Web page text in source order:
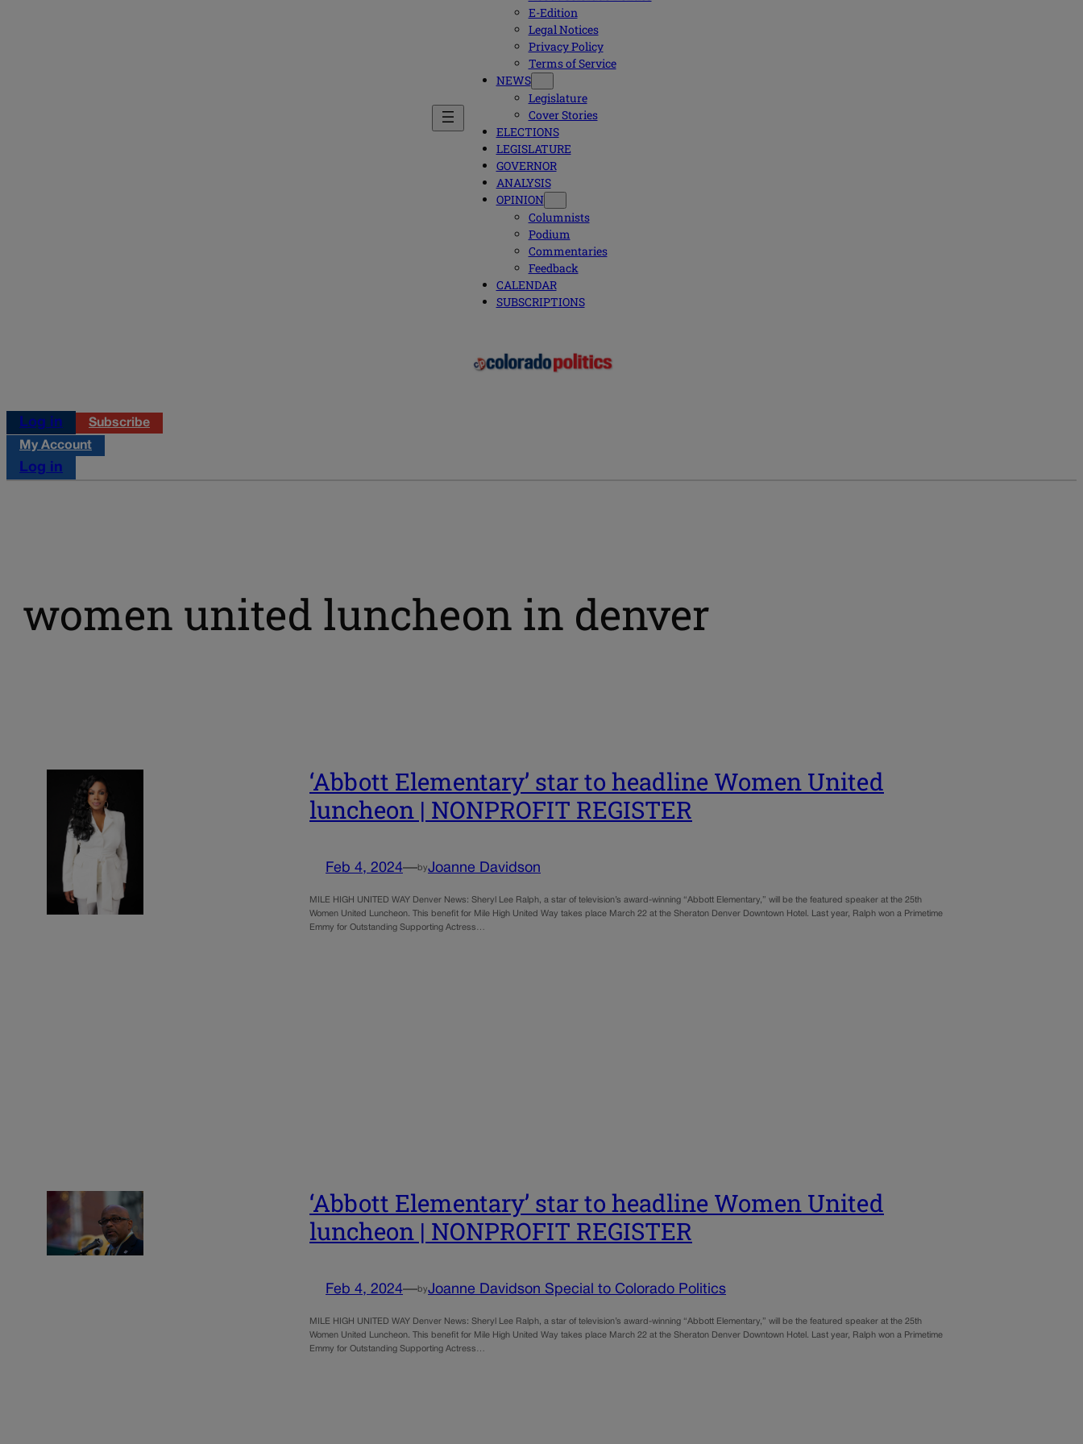
E-Edition
Legal Notices
Privacy Policy
Terms of Service
NEWS
Legislature
Cover Stories
ELECTIONS
LEGISLATURE
GOVERNOR
ANALYSIS
OPINION
Columnists
Podium
Commentaries
Feedback
CALENDAR
SUBSCRIPTIONS
Log in
Subscribe
My Account
Log in
women united luncheon in denver
‘Abbott Elementary’ star to headline Women United
luncheon | NONPROFIT REGISTER
Feb 4, 2024—byJoanne Davidson
MILE HIGH UNITED WAY Denver News: Sheryl Lee Ralph, a star of television’s award-winning “Abbott Elementary,” will be the featured speaker at the 25th
Women United Luncheon. This benefit for Mile High United Way takes place March 22 at the Sheraton Denver Downtown Hotel. Last year, Ralph won a Primetime
Emmy for Outstanding Supporting Actress…
‘Abbott Elementary’ star to headline Women United
luncheon | NONPROFIT REGISTER
Feb 4, 2024—byJoanne Davidson Special to Colorado Politics
MILE HIGH UNITED WAY Denver News: Sheryl Lee Ralph, a star of television’s award-winning “Abbott Elementary,” will be the featured speaker at the 25th
Women United Luncheon. This benefit for Mile High United Way takes place March 22 at the Sheraton Denver Downtown Hotel. Last year, Ralph won a Primetime
Emmy for Outstanding Supporting Actress…